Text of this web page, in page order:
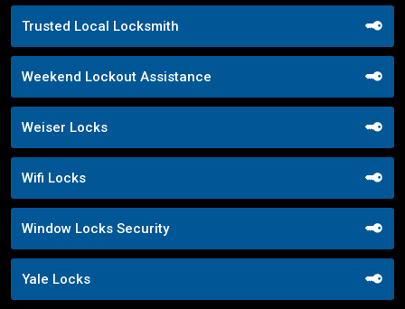
Trusted Local Locksmith
Weekend Lockout Assistance
Weiser Locks
Wifi Locks
Window Locks Security
Yale Locks